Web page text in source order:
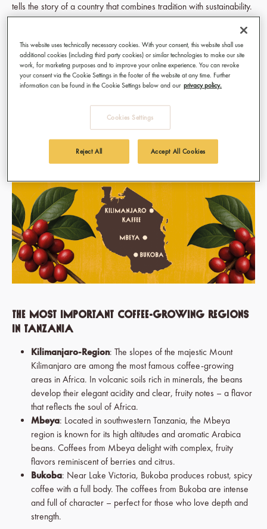
tells the story of a country that combines tradition with sustainability.
Tanzanian Coffee is Born
The exceptional quality ofTanzanian coffeeis no coincidence.
The country offers perfect conditions forcoffee cultivation
a mild, balanced climate. These factors produce Arabica beans
known for their elegance and unique aromas.
The Most Important Coffee-Growing Regions
in Tanzania
Kilimanjaro-Region: The slopes of the majestic Mount
Kilimanjaro are among the most famous coffee-growing
areas in Africa. In volcanic soils rich in minerals, the beans
develop their elegant acidity and clear, fruity notes – a flavor
that reflects the soul of Africa.
Mbeya: Located in southwestern Tanzania, the Mbeya
region is known for its high altitudes and aromatic Arabica
beans. Coffees from Mbeya delight with complex, fruity
flavors reminiscent of berries and citrus.
Bukoba: Near Lake Victoria, Bukoba produces robust, spicy
coffee with a full body. The coffees from Bukoba are intense
and full of character – perfect for those who love depth and
strength.
This website uses technically necessary cookies. With your consent, this website shall use
additional cookies (including third party cookies) or similar technologies to make our site
work, for marketing purposes and to improve your online experience. You can revoke
your consent via the Cookie Settings in the footer of the website at any time. Further
information can be found in the Cookie Settings below and our privacy policy.
Cookies Settings
Reject All Accept All Cookies